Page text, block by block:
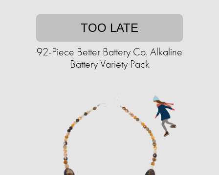
TOO LATE
92-Piece Better Battery Co. Alkaline
Battery Variety Pack